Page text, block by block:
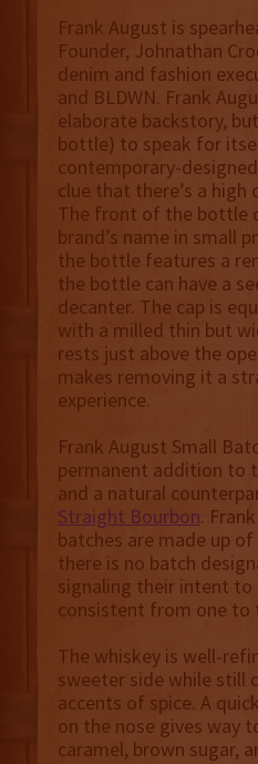
Frank August is
Founder, Johnathan
denim and fashion
and BLDWN. Frank
elaborate backstory,
bottle) to speak for
contemporary-
clue that there’s a high
The front of the bottle
brand’s name in small
the bottle features a
the bottle can have a
decanter. The cap is
with a milled thin but
rests just above the
makes removing it a
experience.
Frank August Small
permanent addition to
and a natural
Straight Bourbon.
batches are made up of
there is no batch
signaling their intent to
consistent from one to
The whiskey is well-
sweeter side while still
accents of spice. A
on the nose gives way
caramel, brown sugar,